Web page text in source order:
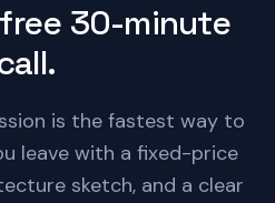
30-minute
is the fastest way to
leave with a fixed-price
sketch, and a clear